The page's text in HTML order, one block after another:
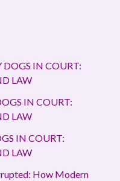
DOGS IN COURT:
LAW
IN COURT:
LAW
IN COURT:
LAW
How Modern